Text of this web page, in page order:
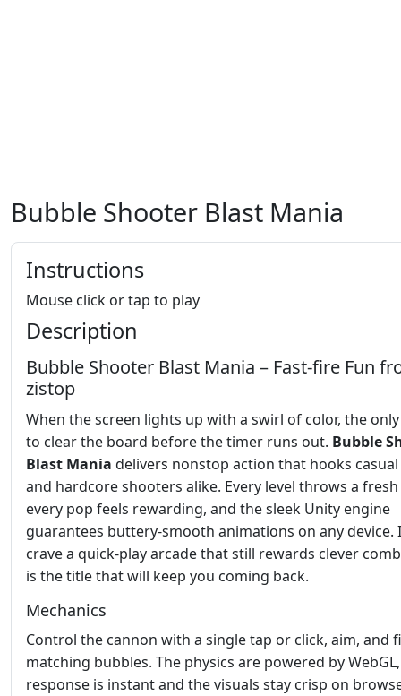
Bubble Shooter Blast Mania
Instructions
Mouse click or tap to play
Description
Bubble Shooter Blast Mania – Fast‑fire Fun
zistop
When the screen lights up with a swirl of color, the
to clear the board before the timer runs out. Bubble
Blast Mania delivers nonstop action that hooks
and hardcore shooters alike. Every level throws a
every pop feels rewarding, and the sleek Unity engine
guarantees buttery‑smooth animations on any device.
crave a quick‑play arcade that still rewards clever
is the title that will keep you coming back.
Mechanics
Control the cannon with a single tap or click, aim, and
matching bubbles. The physics are powered by
response is instant and the visuals stay crisp on